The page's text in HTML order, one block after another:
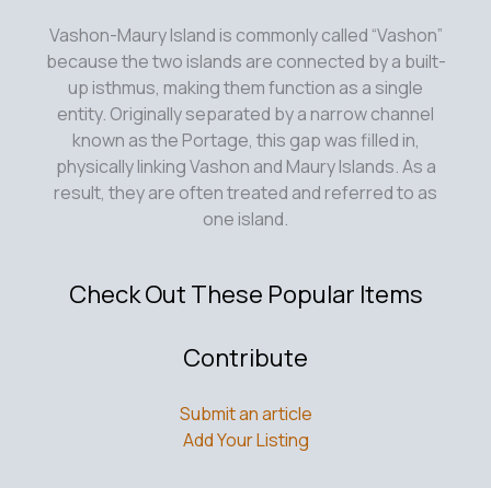
Vashon-Maury Island is commonly called “Vashon”
because the two islands are connected by a built-
up isthmus, making them function as a single
entity. Originally separated by a narrow channel
known as the Portage, this gap was filled in,
physically linking Vashon and Maury Islands. As a
result, they are often treated and referred to as
one island.
Check Out These Popular Items
Contribute
Submit an article
Add Your Listing